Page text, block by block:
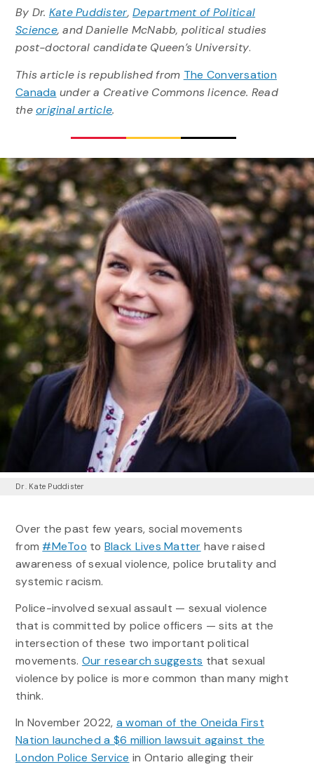
By Dr. Kate Puddister,Department of Political
Science, and Danielle McNabb, political studies
post-doctoral candidate Queen’s University.
This article is republished from The Conversation
Canada under a Creative Commons licence. Read
theoriginal article.
Dr. Kate Puddister
Over the past few years, social movements
from #MeToo to Black Lives Matter have raised
awareness of sexual violence, police brutality and
systemic racism.
Police-involved sexual assault — sexual violence
that is committed by police officers — sits at the
intersection of these two important political
movements. Our research suggests that sexual
violence by police is more common than many might
think.
In November 2022, a woman of the Oneida First
Nation launched a $6 million lawsuit against the
London Police Service in Ontario alleging their